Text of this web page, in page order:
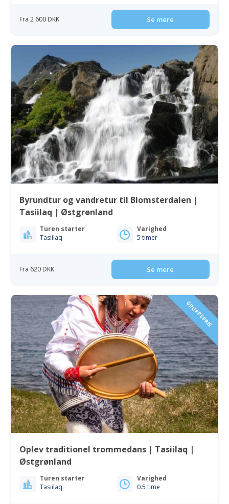
Fra 2 600 DKK Se mere
Byrundtur og vandretur til Blomsterdalen |
Tasiilaq | Østgrønland
Turen starter
Tasiilaq
Varighed
5 timer
Fra 620 DKK Se mere
GRUPPEPRIS
Oplev traditionel trommedans | Tasiilaq |
Østgrønland
Turen starter
Tasiilaq
Varighed
0.5 time